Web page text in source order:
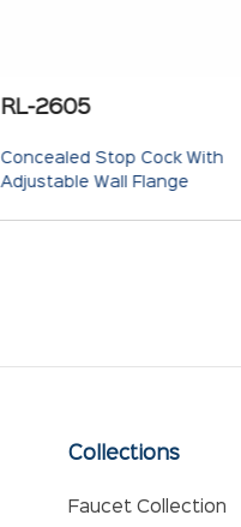
RL-2605
Concealed Stop Cock With
Adjustable Wall Flange
Collections
Faucet Collection